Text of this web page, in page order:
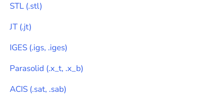
STL (.stl)
JT(.jt)
IGES (.igs, .iges)
Parasolid (.x_t, .x_b)
ACIS (.sat, .sab)